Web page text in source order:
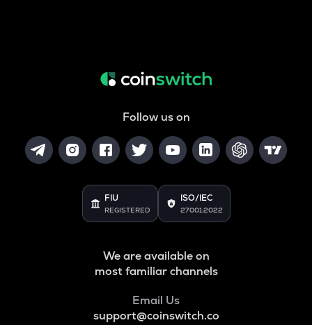
Follow us on
FIU
REGISTERED
ISO/IEC
27001:2022
We are available on
most familiar channels
Email Us
support@coinswitch.co